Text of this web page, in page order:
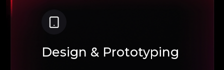
Design & Prototyping